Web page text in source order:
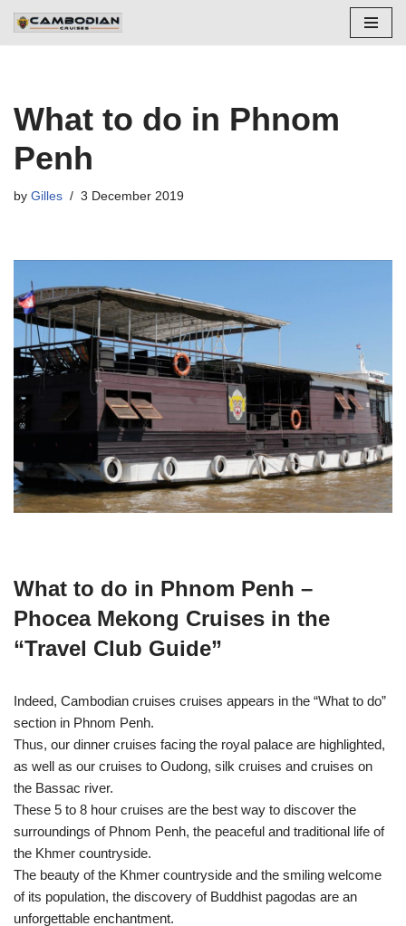
Skip
What to do in Phnom
Penh
by Gilles 3 December 2019
What to do in Phnom Penh –
Phocea Mekong Cruises in the
“Travel Club Guide”
Indeed, Cambodian cruises cruises appears in the “What to do”
section in Phnom Penh.
Thus, our dinner cruises facing the royal palace are highlighted,
as well as our cruises to Oudong, silk cruises and cruises on
the Bassac river.
These 5 to 8 hour cruises are the best way to discover the
surroundings of Phnom Penh, the peaceful and traditional life of
the Khmer countryside.
The beauty of the Khmer countryside and the smiling welcome
of its population, the discovery of Buddhist pagodas are an
unforgettable enchantment.